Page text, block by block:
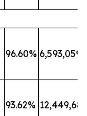
96.60% 6,593,059
93.62%